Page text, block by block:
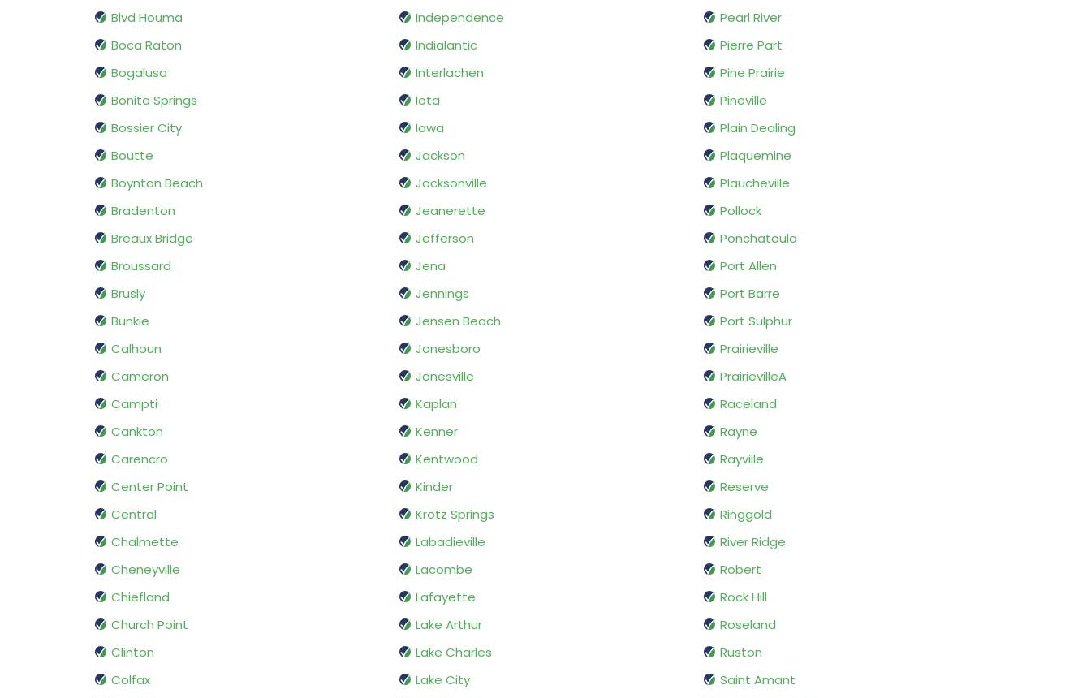
Blvd Houma
Boca Raton
Bogalusa
Bonita Springs
Bossier City
Boutte
Boynton Beach
Bradenton
Breaux Bridge
Broussard
Brusly
Bunkie
Calhoun
Cameron
Campti
Cankton
Carencro
Center Point
Central
Chalmette
Cheneyville
Chiefland
Church Point
Clinton
Colfax
Independence
Indialantic
Interlachen
Iota
Iowa
Jackson
Jacksonville
Jeanerette
Jefferson
Jena
Jennings
Jensen Beach
Jonesboro
Jonesville
Kaplan
Kenner
Kentwood
Kinder
Krotz Springs
Labadieville
Lacombe
Lafayette
Lake Arthur
Lake Charles
Lake City
Pearl River
Pierre Part
Pine Prairie
Pineville
Plain Dealing
Plaquemine
Plaucheville
Pollock
Ponchatoula
Port Allen
Port Barre
Port Sulphur
Prairieville
PrairievilleA
Raceland
Rayne
Rayville
Reserve
Ringgold
River Ridge
Robert
Rock Hill
Roseland
Ruston
Saint Amant